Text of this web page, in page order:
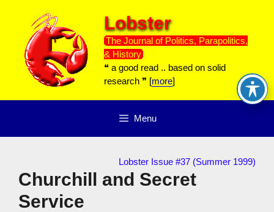
content
Lobster
The Journal of Politics, Parapolitics,
& History
❝ a good read .. based on solid
research ❞ [more]
Menu
Lobster Issue #37 (Summer 1999)
Churchill and Secret
Service